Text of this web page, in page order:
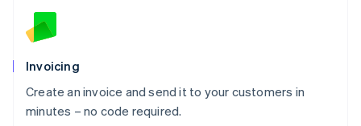
Invoicing
Create an invoice and send it to your customers in
minutes – no code required.
English
Norway
Poland
English
Portugal
Português English